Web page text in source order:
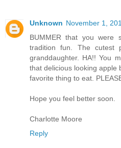
Unknown November 1,
BUMMER that you were
tradition fun. The
granddaughter. HA!! You
that delicious looking apple
favorite thing to eat.
Hope you feel better soon.
Charlotte Moore
Reply